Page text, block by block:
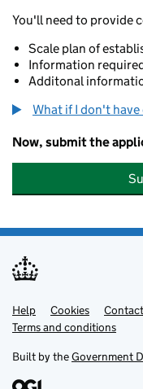
You'll need to provide
Scale plan of
Information
Additonal
What if I don't
Now, submit the
Support links
Help Cookies Contact
Terms and conditions
Built by theGovernment